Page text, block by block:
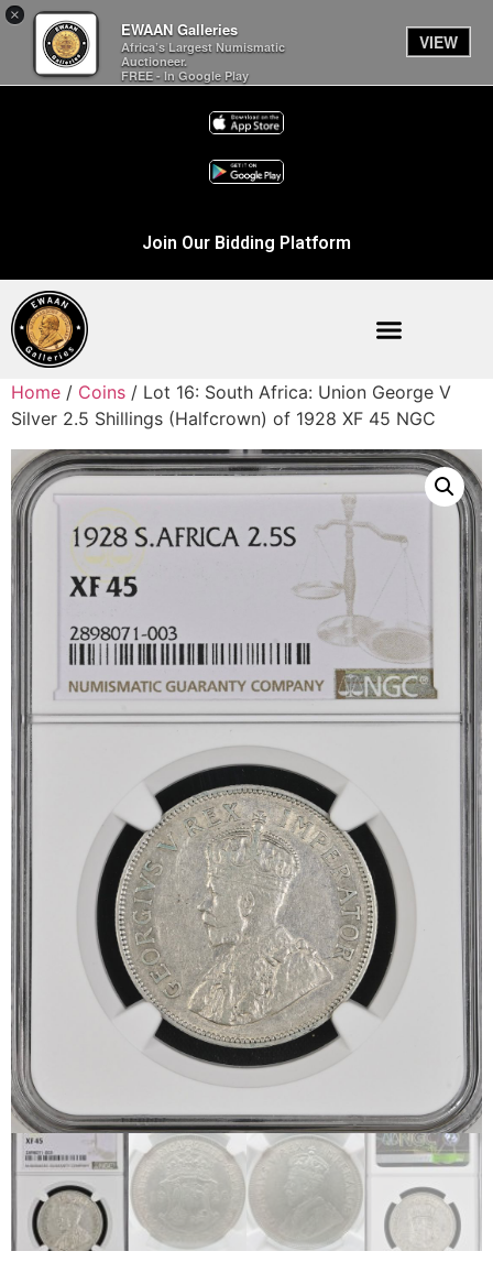
×
EWAAN Galleries
Africa’s Largest Numismatic
Auctioneer.
FREE - In Google Play
VIEW
Join Our Bidding Platform
Home / Coins / Lot 16: South Africa: Union George V
Silver 2.5 Shillings (Halfcrown) of 1928 XF 45 NGC